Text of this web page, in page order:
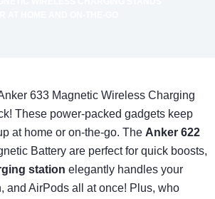
633 Magnetic Wireless Charging
These power-packed gadgets keep
at home or on-the-go. The Anker 622
Battery are perfect for quick boosts,
station elegantly handles your
and AirPods all at once! Plus, who